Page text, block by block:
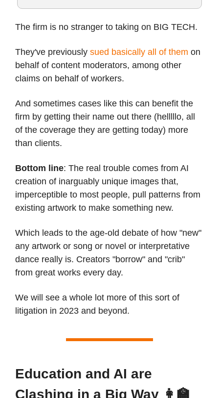
The firm is no stranger to taking on BIG TECH.
They've previously sued basically all of them on
behalf of content moderators, among other
claims on behalf of workers.
And sometimes cases like this can benefit the
firm by getting their name out there (helllllo, all
of the coverage they are getting today) more
than clients.
Bottom line: The real trouble comes from AI
creation of inarguably unique images that,
imperceptible to most people, pull patterns from
existing artwork to make something new.
Which leads to the age-old debate of how "new"
any artwork or song or novel or interpretative
dance really is. Creators "borrow" and "crib"
from great works every day.
We will see a whole lot more of this sort of
litigation in 2023 and beyond.
Education and AI are
Clashing in a Big Way 👩‍🏫